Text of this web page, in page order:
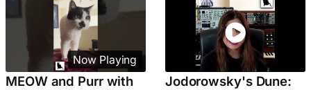
Now Playing
MEOW and Purr with
Jodorowsky's Dune: